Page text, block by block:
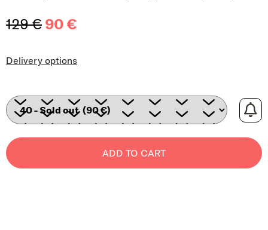
129 € 90 €
Delivery options
ADD TO CART